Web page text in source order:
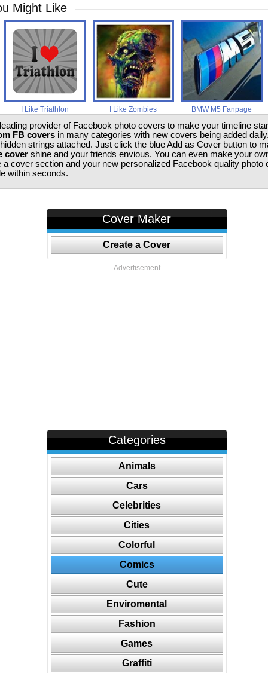
Might Like
I Like Triathlon I Like Zombies BMW M5 Fanpage
provider of Facebook photo covers to make your timeline
FB coversin many categories with new covers being added
strings attached. Just click the blue Add as Cover button to
covershine and your friends envious. You can even make your
a cover section and your new personalized Facebook quality photo
within seconds.
Cover Maker
Create a Cover
-Advertisement-
Categories
Animals
Cars
Celebrities
Cities
Colorful
Comics
Cute
Enviromental
Fashion
Games
Graffiti